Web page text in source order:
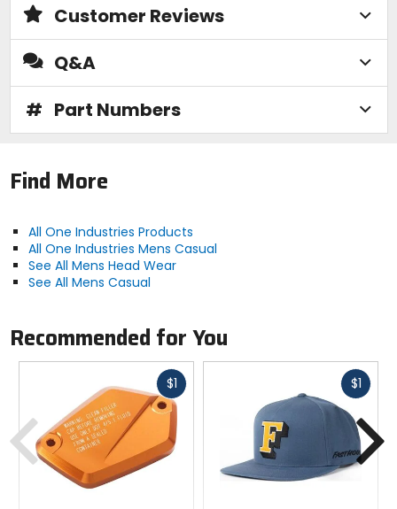
Customer Reviews
Q&A
# Part Numbers
Find More
All One Industries Products
All One Industries Mens Casual
See All Mens Head Wear
See All Mens Casual
Recommended for You
$1Fast
cash
$1Fast
Previous